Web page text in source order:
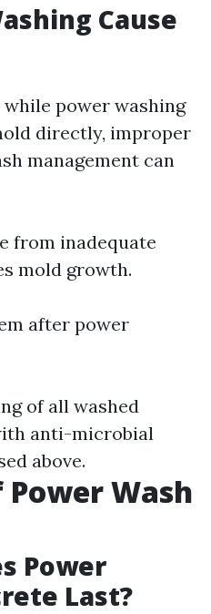
Cause
power washing
directly, improper
management can
from inadequate
mold growth.
after power
of all washed
anti-microbial
above.
Wash
Power
Last?